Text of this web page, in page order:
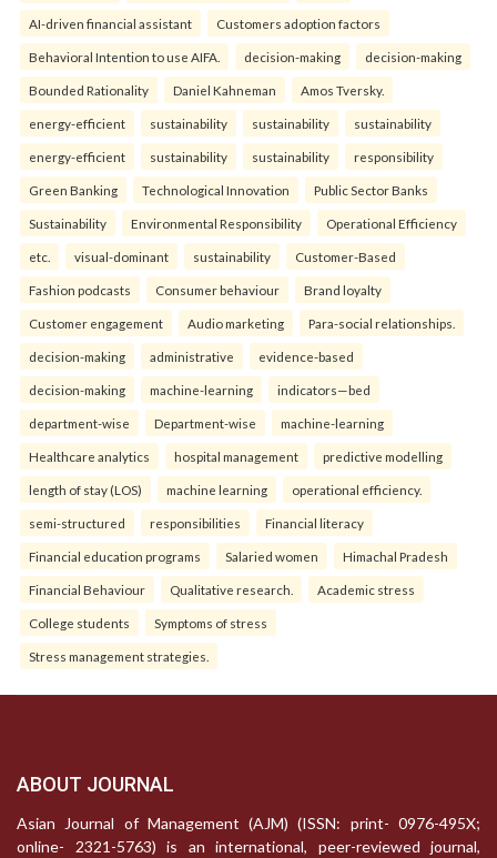
AI-driven financial assistant Customers adoption factors
Behavioral Intention to use AIFA. decision-making decision-making
Bounded Rationality Daniel Kahneman Amos Tversky.
energy-efficient sustainability sustainability sustainability
energy-efficient sustainability sustainability responsibility
Green Banking Technological Innovation Public Sector Banks
Sustainability Environmental Responsibility Operational Efficiency
etc. visual-dominant sustainability Customer-Based
Fashion podcasts Consumer behaviour Brand loyalty
Customer engagement Audio marketing Para-social relationships.
decision-making administrative evidence-based
decision-making machine-learning indicators—bed
department-wise Department-wise machine-learning
Healthcare analytics hospital management predictive modelling
length of stay (LOS) machine learning operational efficiency.
semi-structured responsibilities Financial literacy
Financial education programs Salaried women Himachal Pradesh
Financial Behaviour Qualitative research. Academic stress
College students Symptoms of stress
Stress management strategies.
ABOUT JOURNAL
Asian Journal of Management (AJM) (ISSN: print- 0976-495X;
online- 2321-5763) is an international, peer-reviewed journal,